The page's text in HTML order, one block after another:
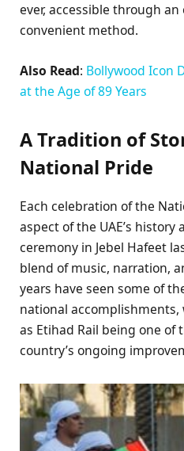
ever, accessible through
convenient method.
Also Read: Bollywood Icon
at the Age of 89 Years
A Tradition of
National Pride
Each celebration of the
aspect of the UAE’s history
ceremony in Jebel Hafeet
blend of music, narration,
years have seen some of
national
as Etihad Rail being one
country’s ongoing